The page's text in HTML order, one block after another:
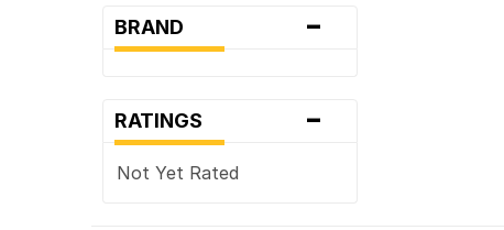
BRAND -
RATINGS -
Not Yet Rated